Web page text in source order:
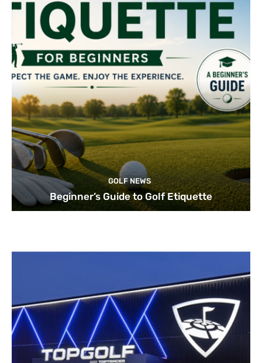
GOLF NEWS
Beginner’s Guide to Golf Etiquette